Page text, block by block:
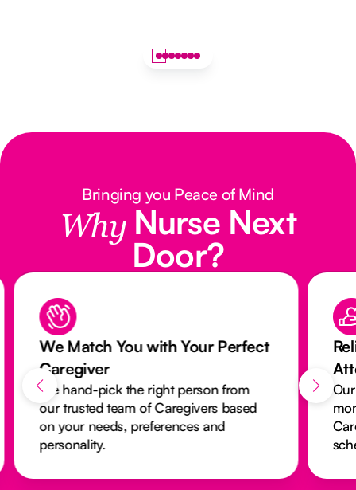
Bringing you Peace of Mind
Why Nurse Next
Door?
We Match You with Your Perfect
Caregiver
We hand-pick the right person from
our trusted team of Caregivers based
on your needs, preferences and
personality.